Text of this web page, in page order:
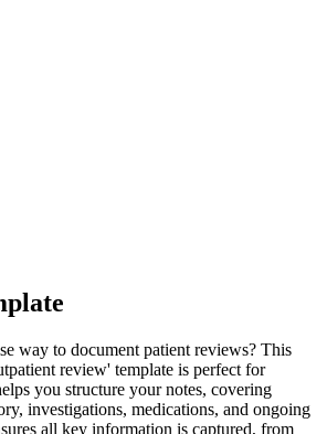
way to document patient reviews? This
review' template is perfect for
you structure your notes, covering
investigations, medications, and ongoing
all key information is captured, from